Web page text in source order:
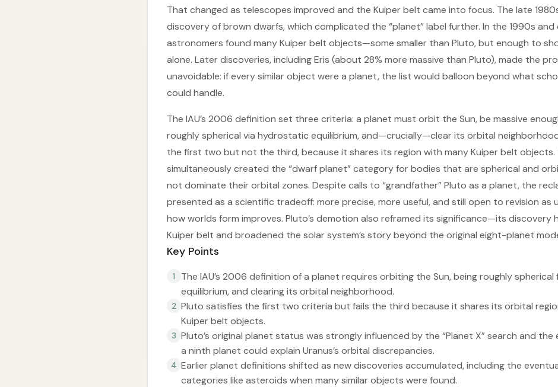
That changed as telescopes improved and the Kuiper belt came into focus. The late
discovery of brown dwarfs, which complicated the “planet” label further. In the 1990s
astronomers found many Kuiper belt objects—some smaller than Pluto, but enough to
alone. Later discoveries, including Eris (about 28% more massive than Pluto), made the
unavoidable: if every similar object were a planet, the list would balloon beyond what
could handle.
The IAU’s 2006 definition set three criteria: a planet must orbit the Sun, be massive
roughly spherical via hydrostatic equilibrium, and—crucially—clear its orbital
the first two but not the third, because it shares its region with many Kuiper belt objects.
simultaneously created the “dwarf planet” category for bodies that are spherical and
not dominate their orbital zones. Despite calls to “grandfather” Pluto as a planet, the
presented as a scientific tradeoff: more precise, more useful, and still open to revision as
how worlds form improves. Pluto’s demotion also reframed its significance—its discovery
Kuiper belt and broadened the solar system’s story beyond the original eight-planet
Key Points
1
The IAU’s 2006 definition of a planet requires orbiting the Sun, being roughly
equilibrium, and clearing its orbital neighborhood.
2 Pluto satisfies the first two criteria but fails the third because it shares its orbital
Kuiper belt objects.
3 Pluto’s original planet status was strongly influenced by the “Planet X” search and
a ninth planet could explain Uranus’s orbital discrepancies.
4 Earlier planet definitions shifted as new discoveries accumulated, including the
categories like asteroids when many similar objects were found.